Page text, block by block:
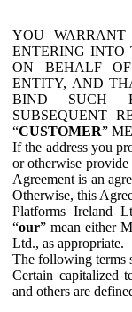
YOU
ENTERING INTO
ON BEHALF
ENTITY, AND
BIND SUCH
SUBSEQUENT
“CUSTOMER”
If the address you
or otherwise
Agreement is an
Otherwise, this
Platforms Ireland
“our” mean either
Ltd., as appropriate.
The following terms
Certain capitalized
and others are